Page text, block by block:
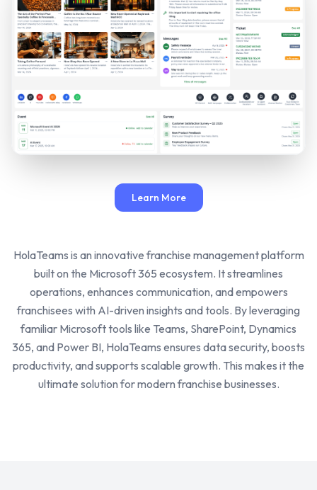
Learn More
HolaTeams is an innovative franchise management platform
built on the Microsoft 365 ecosystem. It streamlines
operations, enhances communication, and empowers
franchisees with AI-driven insights and tools. By leveraging
familiar Microsoft tools like Teams, SharePoint, Dynamics
365, and Power BI, HolaTeams ensures data security, boosts
productivity, and supports scalable growth. This makes it the
ultimate solution for modern franchise businesses.